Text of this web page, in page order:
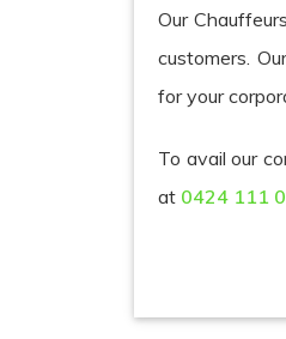
Our
customers.
for your
To avail our
at 0424 111